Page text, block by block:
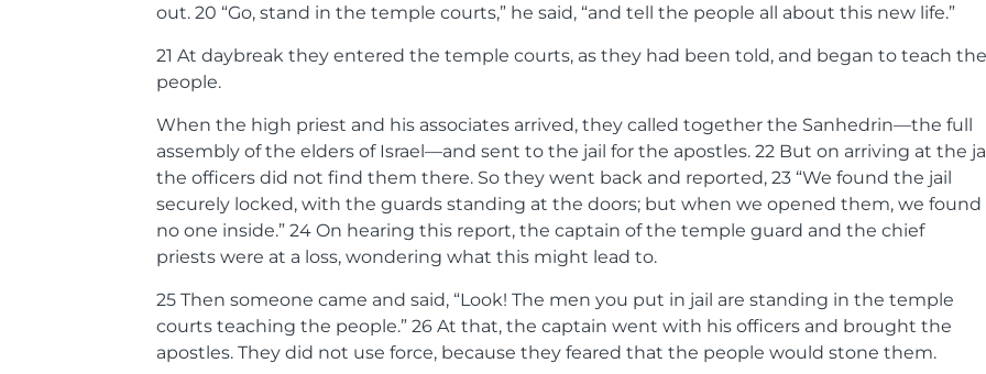
out. 20 “Go, stand in the temple courts,” he said, “and tell the people all about this new life.”
21 At daybreak they entered the temple courts, as they had been told, and began to teach the
people.
When the high priest and his associates arrived, they called together the Sanhedrin—the full
assembly of the elders of Israel—and sent to the jail for the apostles. 22 But on arriving at the
the officers did not find them there. So they went back and reported, 23 “We found the jail
securely locked, with the guards standing at the doors; but when we opened them, we found
no one inside.” 24 On hearing this report, the captain of the temple guard and the chief
priests were at a loss, wondering what this might lead to.
25 Then someone came and said, “Look! The men you put in jail are standing in the temple
courts teaching the people.” 26 At that, the captain went with his officers and brought the
apostles. They did not use force, because they feared that the people would stone them.